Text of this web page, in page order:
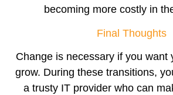
becoming more costly in
Final Thoughts
Change is necessary if you want
grow. During these transitions,
a trusty IT provider who can